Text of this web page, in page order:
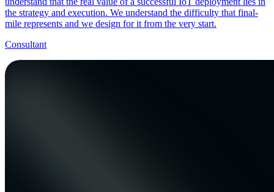
the strategy and execution. We understand the difficulty that final-
mile represents and we design for it from the very start.
Consultant